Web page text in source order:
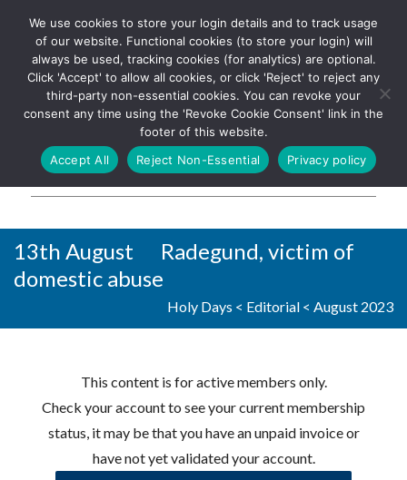
The UK's leading resource for
church magazines, news-
sheets, and websites
Log In
13th August Radegund, victim of
domestic abuse
Holy Days < Editorial < August 2023
This content is for active members only.
Check your account to see your current membership
status, it may be that you have an unpaid invoice or
have not yet validated your account.
We use cookies to store your login details and to track usage
of our website. Functional cookies (to store your login) will
always be used, tracking cookies (for analytics) are optional.
Click 'Accept' to allow all cookies, or click 'Reject' to reject any
third-party non-essential cookies. You can revoke your
consent any time using the 'Revoke Cookie Consent' link in the
footer of this website.
Accept All
Reject Non-Essential Privacy policy